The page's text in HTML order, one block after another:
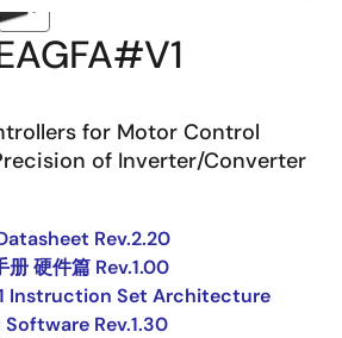
for Motor Control
of Inverter/Converter
Rev.2.20
册 硬件篇 Rev.1.00
Instruction Set Architecture
Software Rev.1.30